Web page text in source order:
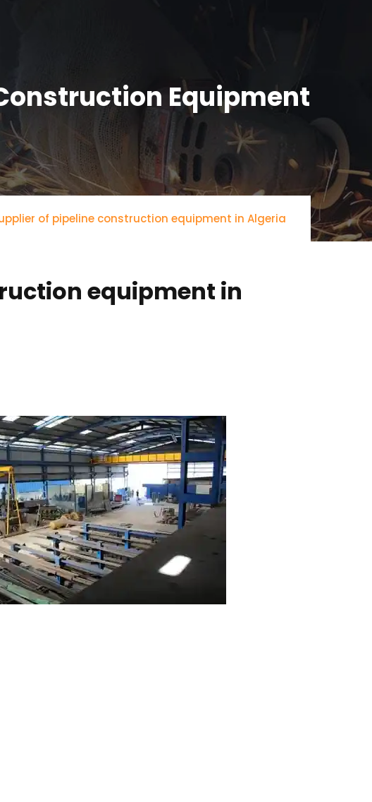
Equipment
of pipeline construction equipment in Algeria
equipment in